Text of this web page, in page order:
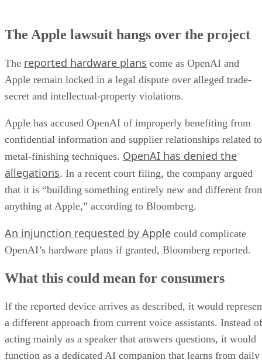
The Apple lawsuit hangs over the project
The reported hardware plans come as OpenAI and
Apple remain locked in a legal dispute over alleged trade-
secret and intellectual-property violations.
Apple has accused OpenAI of improperly benefiting from
confidential information and supplier relationships related to
metal-finishing techniques. OpenAI has denied the
allegations. In a recent court filing, the company argued
that it is “building something entirely new and different
anything at Apple,” according to Bloomberg.
An injunction requested by Apple could complicate
OpenAI’s hardware plans if granted, Bloomberg reported.
What this could mean for consumers
If the reported device arrives as described, it would
a different approach from current voice assistants. Instead of
acting mainly as a speaker that answers questions, it would
function as a dedicated AI companion that learns from daily